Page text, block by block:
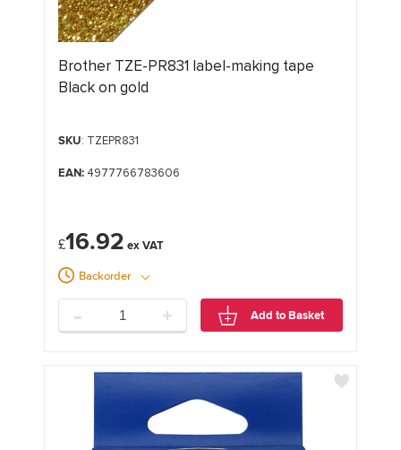
Brother TZE-PR831 label-making tape
Black on gold
SKU: TZEPR831
EAN:4977766783606
£16.92
Backorder
- + Add to Basket